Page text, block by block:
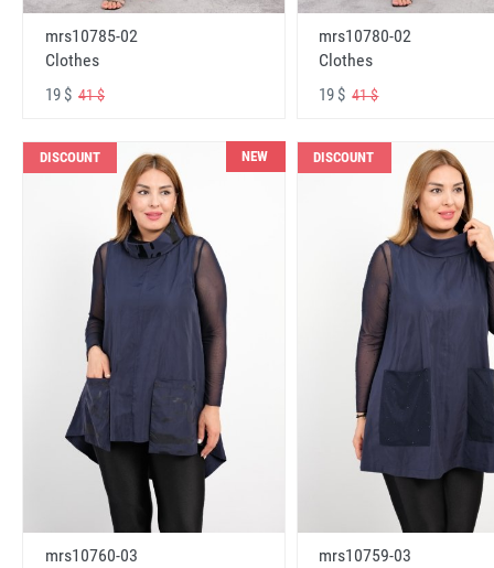
mrs10785-02
Clothes
19 $ 41 $
mrs10780-02
Clothes
19 $41 $
DISCOUNT NEW
mrs10760-03
DISCOUNT
mrs10759-03